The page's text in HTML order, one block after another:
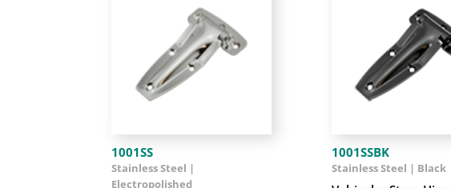
1001SS
Stainless Steel |
Electropolished
1001SSBK
Stainless Steel | Black